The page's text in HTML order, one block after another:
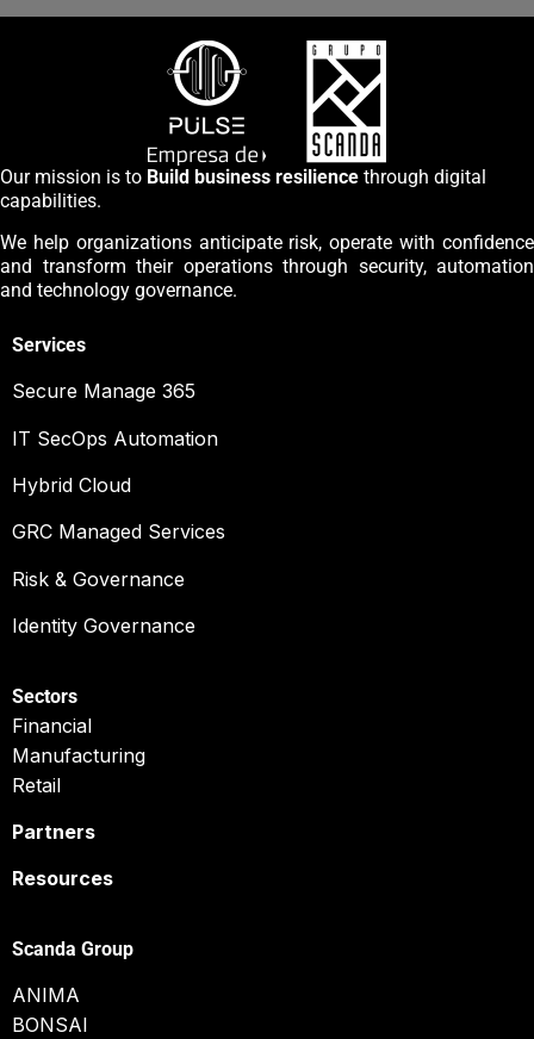
Our mission is to Build business resilience through digital
capabilities.
We help organizations anticipate risk, operate with confidence
and transform their operations through security, automation
and technology governance.
Services
Secure Manage 365
IT SecOps Automation
Hybrid Cloud
GRC Managed Services
Risk & Governance
Identity Governance
Sectors
Financial
Manufacturing
Retail
Partners
Resources
Scanda Group
ANIMA
BONSAI